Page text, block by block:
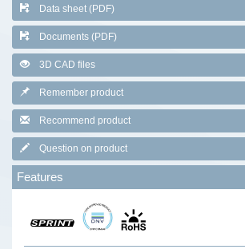
Data sheet (PDF)
Documents (PDF)
3D CAD files
Remember product
Recommend product
Question on product
Features